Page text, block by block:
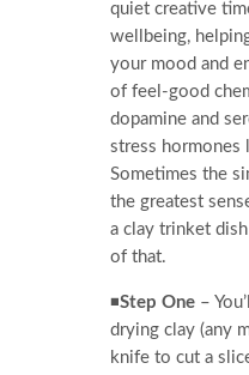
quiet creative
wellbeing,
your mood and
of feel-good
dopamine and
stress hormones
Sometimes the
the greatest
a clay trinket
of that.
◾Step One –
drying clay (any
knife to cut a